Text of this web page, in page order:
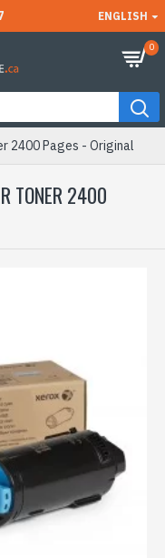
ENGLISH
0
2400 Pages - Original
TONER 2400